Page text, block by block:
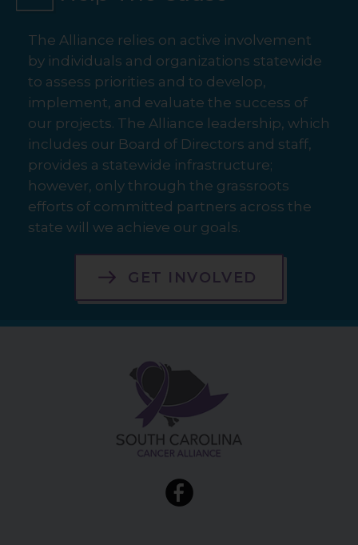
The Alliance relies on active involvement
by individuals and organizations statewide
to assess priorities and to develop,
implement, and evaluate the success of
our projects. The Alliance leadership, which
includes our Board of Directors and staff,
provides a statewide infrastructure;
however, only through the grassroots
efforts of committed partners across the
state will we achieve our goals.
GET INVOLVED